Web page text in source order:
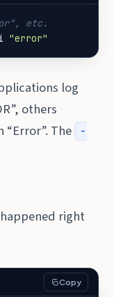
etc.
"error"
log
others
The
-
right
Copy